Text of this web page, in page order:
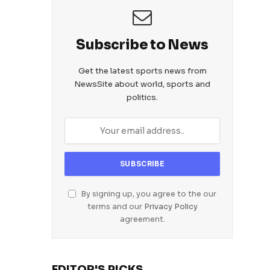
Subscribe to News
Get the latest sports news from
NewsSite about world, sports and
politics.
By signing up, you agree to the our
terms and our Privacy Policy
agreement.